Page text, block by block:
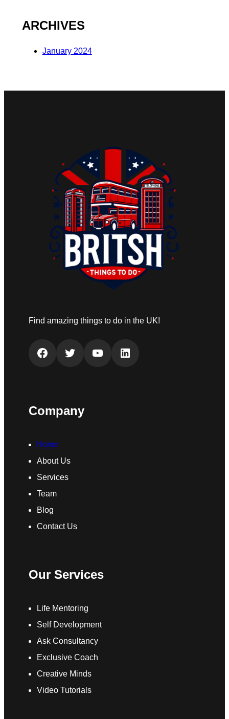
ARCHIVES
January 2024
Find amazing things to do in the UK!
Facebook Twitter YouTube LinkedIn
Company
Home
About Us
Services
Team
Blog
Contact Us
Our Services
Life Mentoring
Self Development
Ask Consultancy
Exclusive Coach
Creative Minds
Video Tutorials